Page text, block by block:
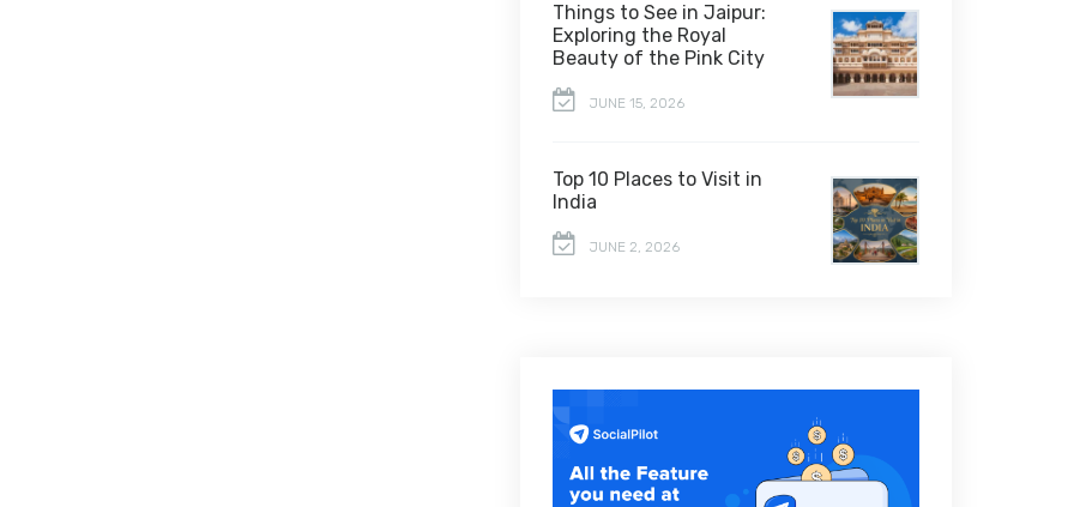
Things to See in Jaipur:
Exploring the Royal
Beauty of the Pink City
JUNE 15, 2026
Top 10 Places to Visit in
India
JUNE 2, 2026